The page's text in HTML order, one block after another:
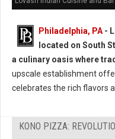
Philadelphia, PA -
located on South
a culinary oasis where
upscale establishment
celebrates the rich flavors
KONO PIZZA: